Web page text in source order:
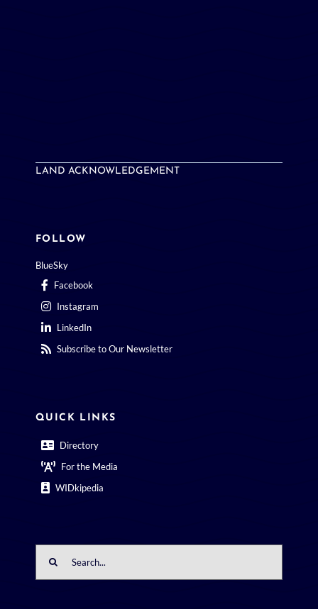
LAND ACKNOWLEDGEMENT
FOLLOW
BlueSky
Facebook
Instagram
LinkedIn
Subscribe to Our Newsletter
QUICK LINKS
Directory
For the Media
WIDkipedia
for: